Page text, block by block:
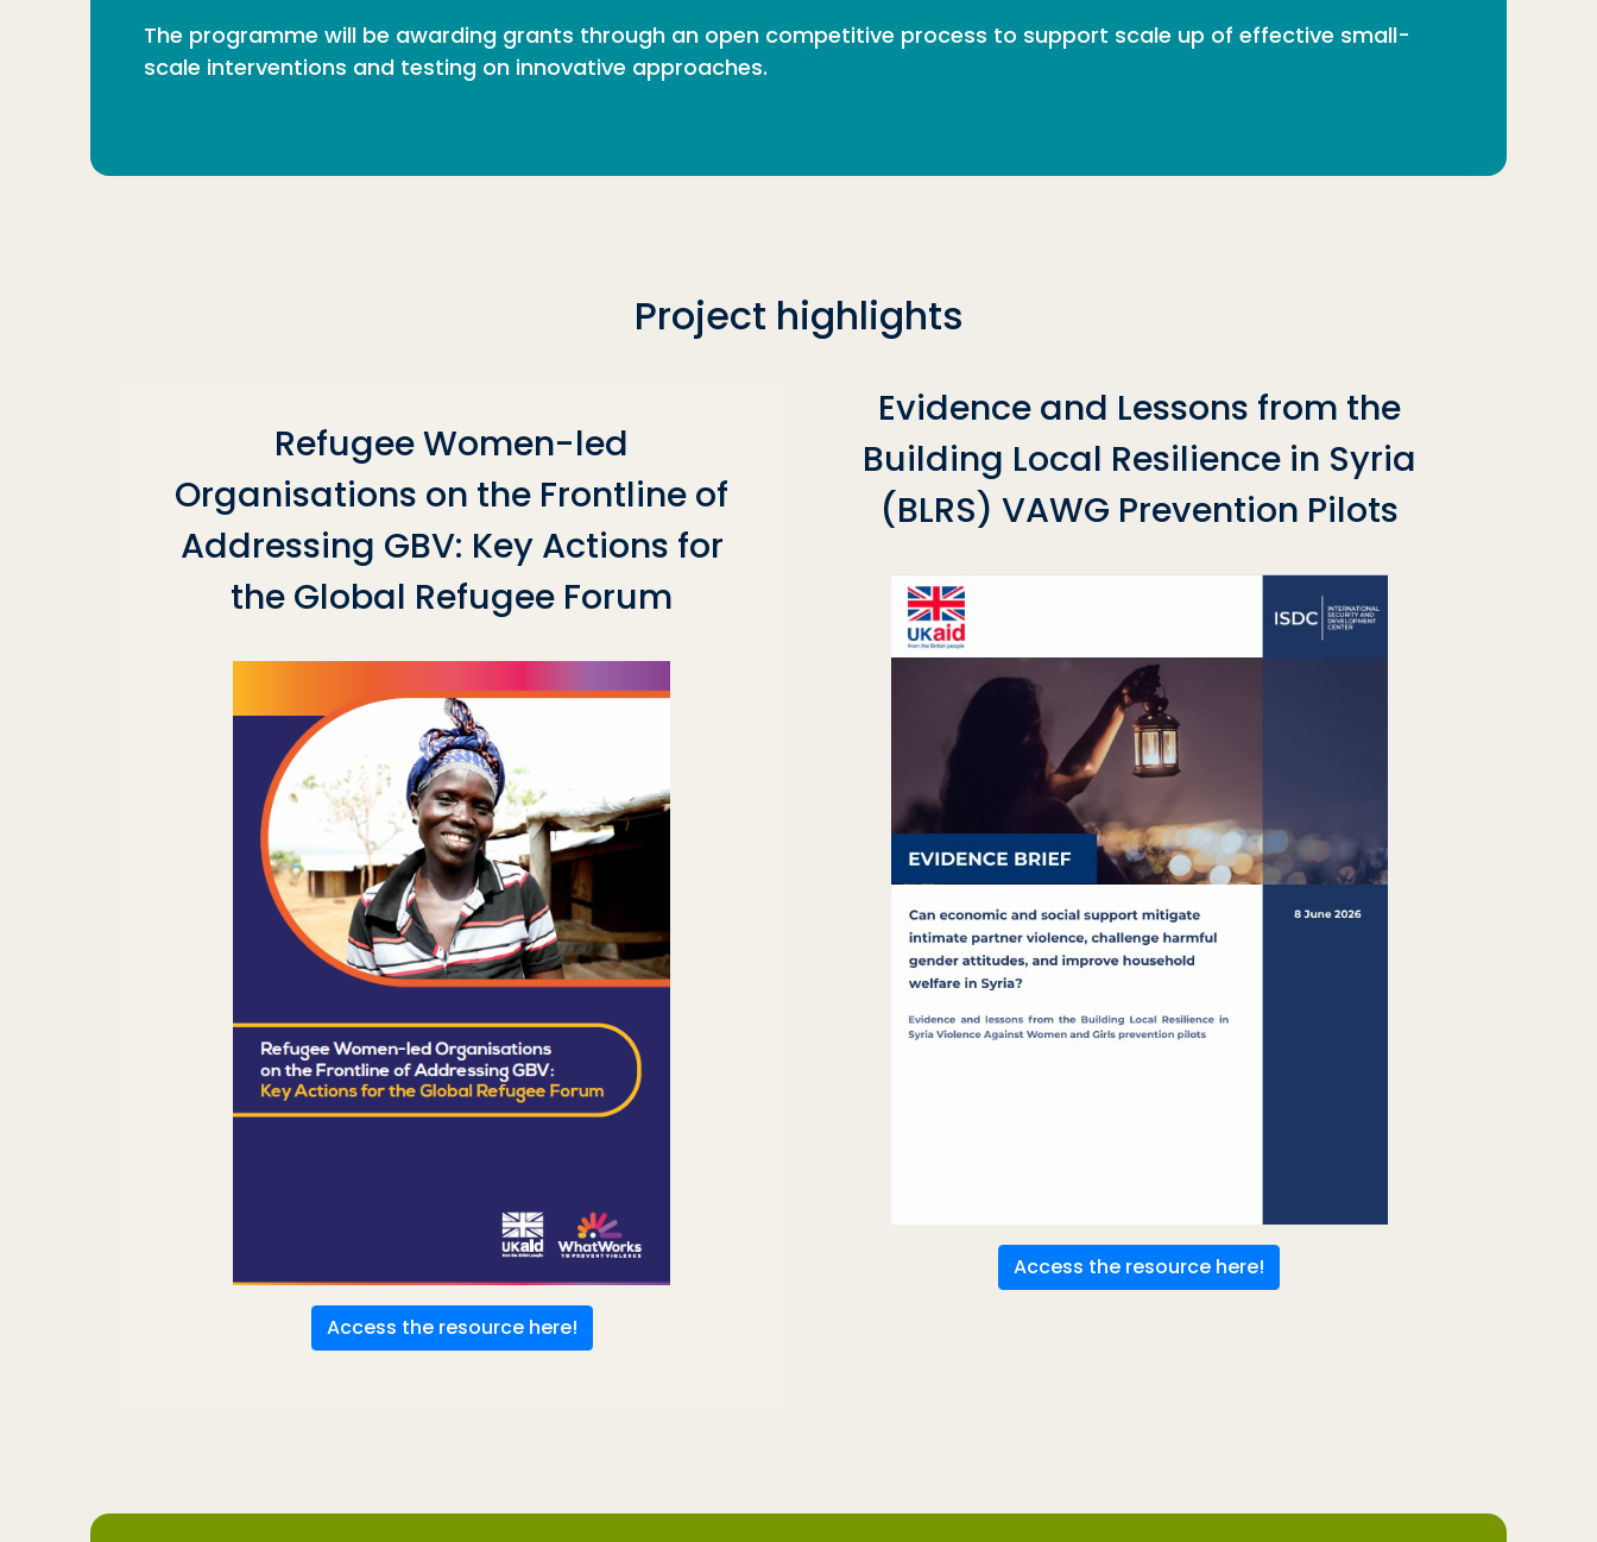
The programme will be awarding grants through an open competitive process to support scale up of effective small-
scale interventions and testing on innovative approaches.
Project highlights
Refugee Women-led
Organisations on the Frontline of
Addressing GBV: Key Actions for
the Global Refugee Forum
Access the resource here!
Evidence and Lessons from the
Building Local Resilience in Syria
(BLRS) VAWG Prevention Pilots
Access the resource here!